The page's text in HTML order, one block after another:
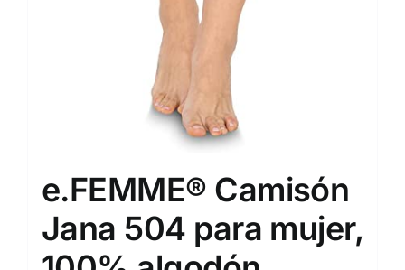
e.FEMME® Camisón
Jana 504 para mujer,